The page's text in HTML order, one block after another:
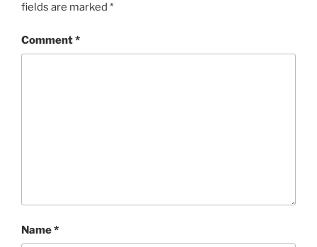
fields are marked *
Comment*
Name*